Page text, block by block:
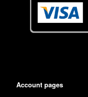
Account pages